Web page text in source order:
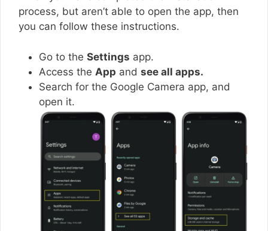
process, but aren’t able to open the app, then
you can follow these instructions.
Go to the Settings app.
Access the App and see all apps.
Search for the Google Camera app, and
open it.